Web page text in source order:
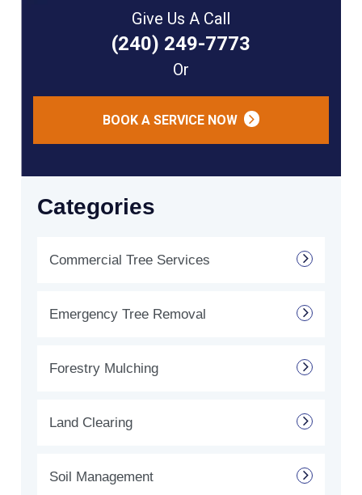
Give Us A Call
(240) 249-7773
Or
BOOK A SERVICE NOW
Categories
Commercial Tree Services
Emergency Tree Removal
Forestry Mulching
Land Clearing
Soil Management